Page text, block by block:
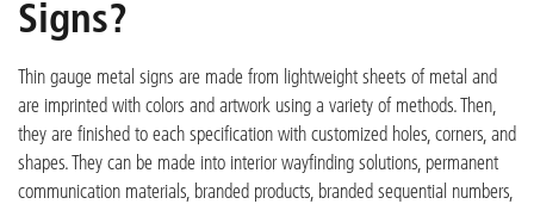
Signs?
Thin gauge metal signs are made from lightweight sheets of metal and
are imprinted with colors and artwork using a variety of methods.Then,
they are finished to each specification with customized holes, corners, and
shapes. They can be made into interior wayfinding solutions, permanent
communication materials, branded products, branded sequential numbers,